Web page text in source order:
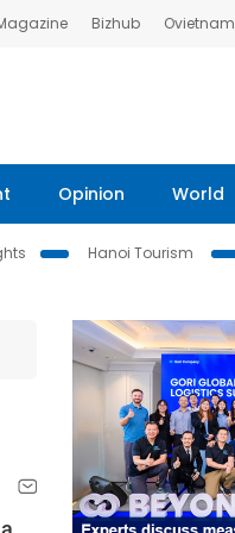
Bizhub Ovietnam
Opinion World
Hanoi Tourism